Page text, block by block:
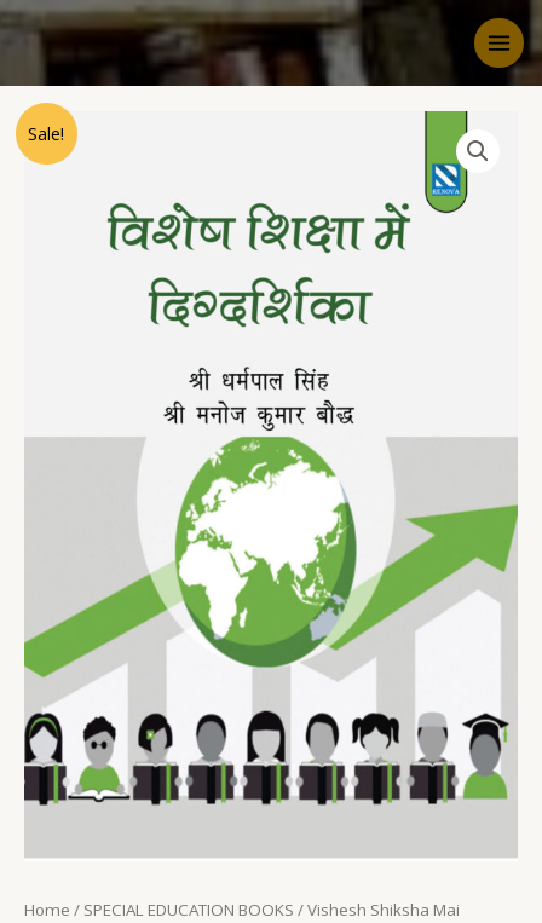
Sale!
Home / SPECIAL EDUCATION BOOKS / Vishesh Shiksha Mai